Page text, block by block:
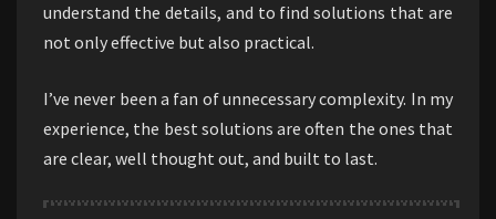
understand the details, and to find solutions that are
not only effective but also practical.
I’ve never been a fan of unnecessary complexity. In my
experience, the best solutions are often the ones that
are clear, well thought out, and built to last.